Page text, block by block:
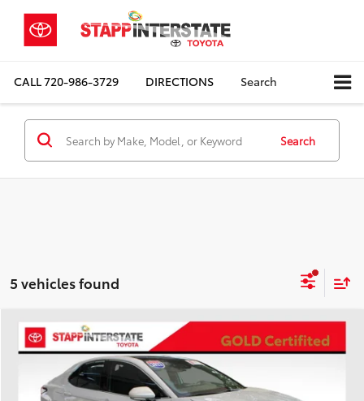
CALL720-986-3729 DIRECTIONS Search
Search
5 vehicles found
Gold Certified 2022Toyota CamryXSE V6
4T1KZ1AK1NU069960Stock:U1314Model:
BUY FINANCE
Compare Vehicle